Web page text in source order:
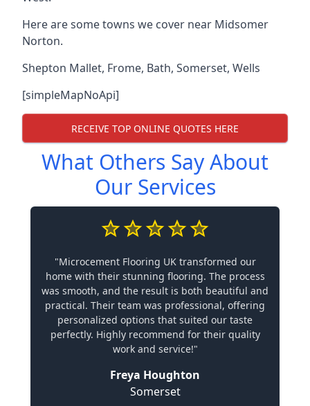
Here are some towns we cover near Midsomer
Norton.
Shepton Mallet, Frome, Bath, Somerset, Wells
[simpleMapNoApi]
RECEIVE TOP ONLINE QUOTES HERE
What Others Say About
Our Services
"Microcement Flooring UK transformed our
home with their stunning flooring. The process
was smooth, and the result is both beautiful and
practical. Their team was professional, offering
personalized options that suited our taste
perfectly. Highly recommend for their quality
work and service!"
Freya Houghton
Somerset